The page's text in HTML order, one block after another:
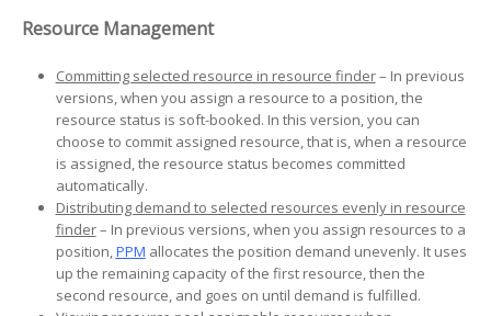
Resource Management
Committing selected resource in resource finder– In previous
versions, when you assign a resource to a position, the
resource status is soft-booked. In this version, you can
choose to commit assigned resource, that is, when a resource
is assigned, the resource status becomes committed
automatically.
Distributing demand to selected resources evenly in resource
finder– In previous versions, when you assign resources to a
position,PPM allocates the position demand unevenly. It uses
up the remaining capacity of the first resource, then the
second resource, and goes on until demand is fulfilled.